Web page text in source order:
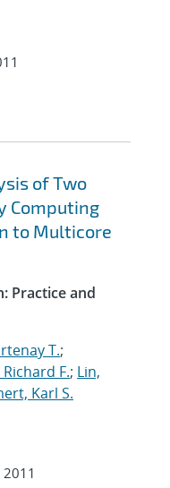
of Two
Computing
to Multicore
Practice and
T.;
F.; Lin,
Karl S.
2011